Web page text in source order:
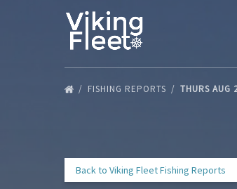
Skip to primary navigation
Skip to content
Skip to footer
FISHING REPORTS THURS AUG
Back to Viking Fleet Fishing Reports